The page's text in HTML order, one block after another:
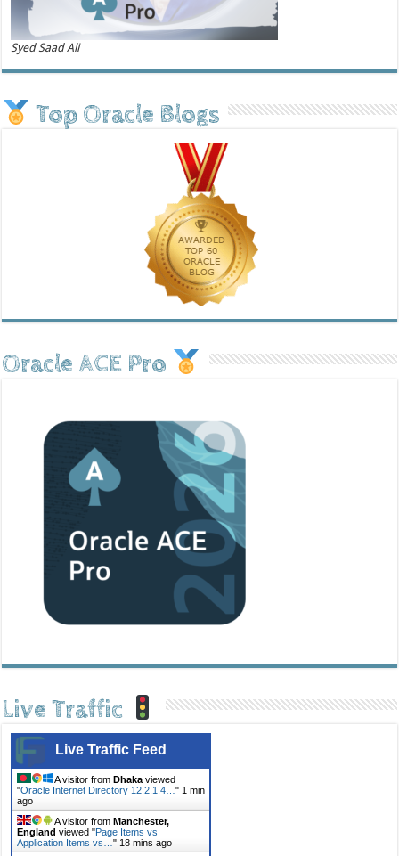
Syed Saad Ali
Top Oracle Blogs
Oracle ACE Pro
Live Traffic
Live Traffic Feed
A visitor fromDhaka viewed
"Oracle Internet Directory 12.2.1.4…" 1 min
ago
A visitor fromManchester,
England viewed "Page Items vs
Application Items vs…" 18 mins ago